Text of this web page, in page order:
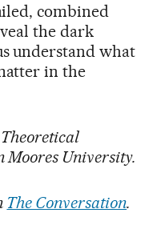
combined
the dark
understand what
in the
Moores University.
The Conversation.